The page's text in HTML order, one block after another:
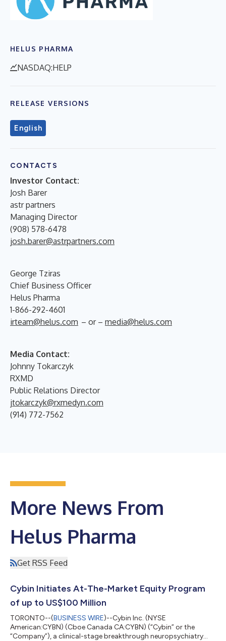
HELUS PHARMA
NASDAQ:HELP
RELEASE VERSIONS
English
CONTACTS
Investor Contact:
Josh Barer
astr partners
Managing Director
(908) 578-6478
josh.barer@astrpartners.com
George Tziras
Chief Business Officer
Helus Pharma
1-866-292-4601
irteam@helus.com – or – media@helus.com
Media Contact:
Johnny Tokarczyk
RXMD
Public Relations Director
jtokarczyk@rxmedyn.com
(914) 772-7562
More News From
Helus Pharma
Get RSS Feed
Cybin Initiates At-The-Market Equity Program
of up to US$100 Million
TORONTO--(BUSINESS WIRE)--Cybin Inc. (NYSE
American:CYBN) (Cboe Canada CA:CYBN) (“Cybin” or the
“Company”), a clinical-stage breakthrough neuropsychiatry